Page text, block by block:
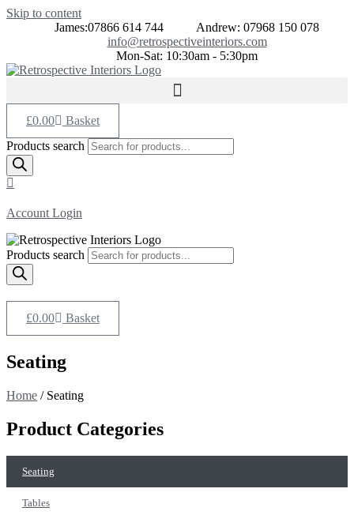
Skip to content
James:07866 614 744
Andrew: 07968 150 078
info@retrospectiveinteriors.com
Mon-Sat: 10:30am - 5:30pm
£0.00
Basket
Products search
Account Login
Products search
£0.00 Basket
Seating
Home / Seating
Product Categories
Seating
Tables